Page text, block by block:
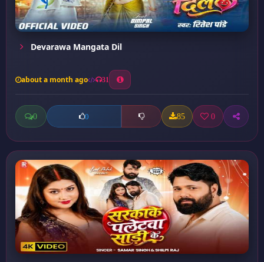
Devarawa Mangata Dil
about a month ago 31
0 0 85 0